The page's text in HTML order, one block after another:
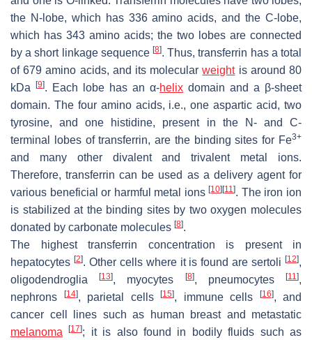
the N-lobe, which has 336 amino acids, and the C-lobe,
which has 343 amino acids; the two lobes are connected
by a short linkage sequence [8]. Thus, transferrin has a total
of 679 amino acids, and its molecularweightis around 80
kDa
[9]. Each lobe has an α-helix domain and a β-sheet
domain. The four amino acids, i.e., one aspartic acid, two
tyrosine, and one histidine, present in the N- and C-
terminal lobes of transferrin, are the binding sites for Fe3+
and many other divalent and trivalent metal ions.
Therefore, transferrin can be used as a delivery agent for
various beneficial or harmful metal ions[10] [11]. The iron ion
is stabilized at the binding sites by two oxygen molecules
donated by carbonate molecules [8].
The highest transferrin concentration is present in
hepatocytes [2]. Other cells where it is found are sertoli[12],
oligodendroglia[13], myocytes [8], pneumocytes[11],
nephrons
[14], parietal cells [15], immune cells [16], and
cancer cell lines such as human breast and metastatic
melanoma
[17]; it is also found in bodily fluids such as